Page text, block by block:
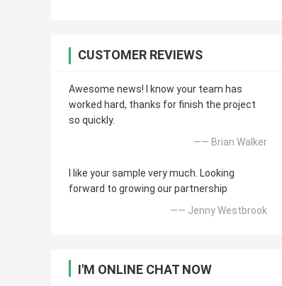
CUSTOMER REVIEWS
Awesome news! I know your team has
worked hard, thanks for finish the project
so quickly.
—— Brian Walker
I like your sample very much. Looking
forward to growing our partnership
—— Jenny Westbrook
I'M ONLINE CHAT NOW